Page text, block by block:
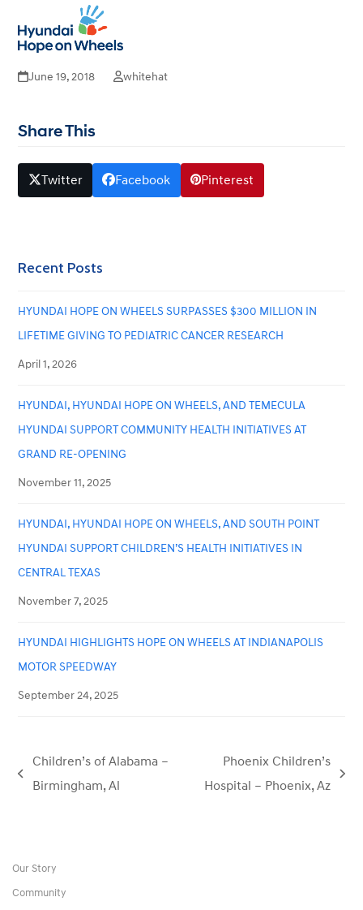
mobile
menu
mobile
menu
Benjamin Russell Hospital for
Children – Birmingham, Al
June 19, 2018 whitehat
Share This
Twitter Facebook Pinterest
Recent Posts
HYUNDAI HOPE ON WHEELS SURPASSES $300 MILLION IN
LIFETIME GIVING TO PEDIATRIC CANCER RESEARCH
April 1, 2026
HYUNDAI, HYUNDAI HOPE ON WHEELS, AND TEMECULA
HYUNDAI SUPPORT COMMUNITY HEALTH INITIATIVES AT
GRAND RE-OPENING
November 11, 2025
HYUNDAI, HYUNDAI HOPE ON WHEELS, AND SOUTH POINT
HYUNDAI SUPPORT CHILDREN’S HEALTH INITIATIVES IN
CENTRAL TEXAS
November 7, 2025
HYUNDAI HIGHLIGHTS HOPE ON WHEELS AT INDIANAPOLIS
MOTOR SPEEDWAY
September 24, 2025
previous
Children’s of Alabama –
Birmingham, Al
next
Phoenix Children’s
Hospital – Phoenix, Az
Our Story
Community